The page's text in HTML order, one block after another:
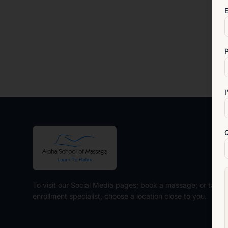
To visit our Social Media pages; book a massage; or talk
enrollment specialist, choose a location close to you.